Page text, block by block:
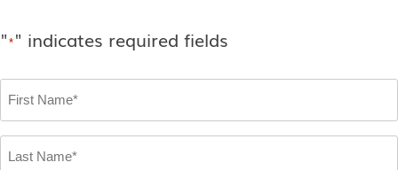
"*" indicates required fields
Name
*